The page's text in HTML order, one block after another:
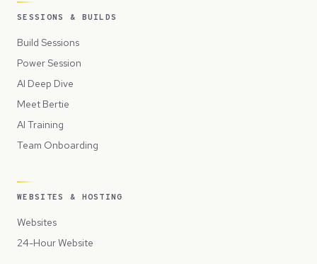
SESSIONS & BUILDS
Build Sessions
Power Session
AI Deep Dive
Meet Bertie
AI Training
Team Onboarding
WEBSITES & HOSTING
Websites
24-Hour Website